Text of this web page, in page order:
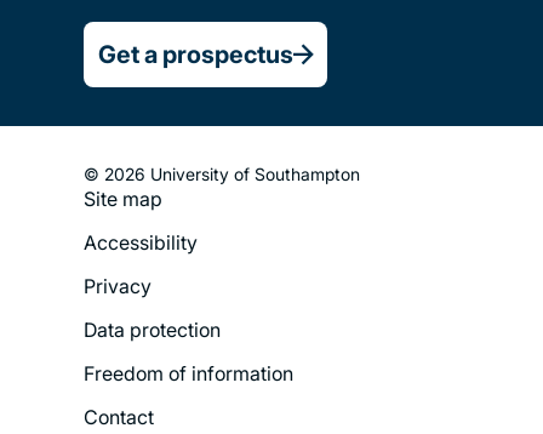
Get a prospectus
© 2026 University of Southampton
Footer
Legal
Menu
Site map
Accessibility
Privacy
Data protection
Freedom of information
Contact